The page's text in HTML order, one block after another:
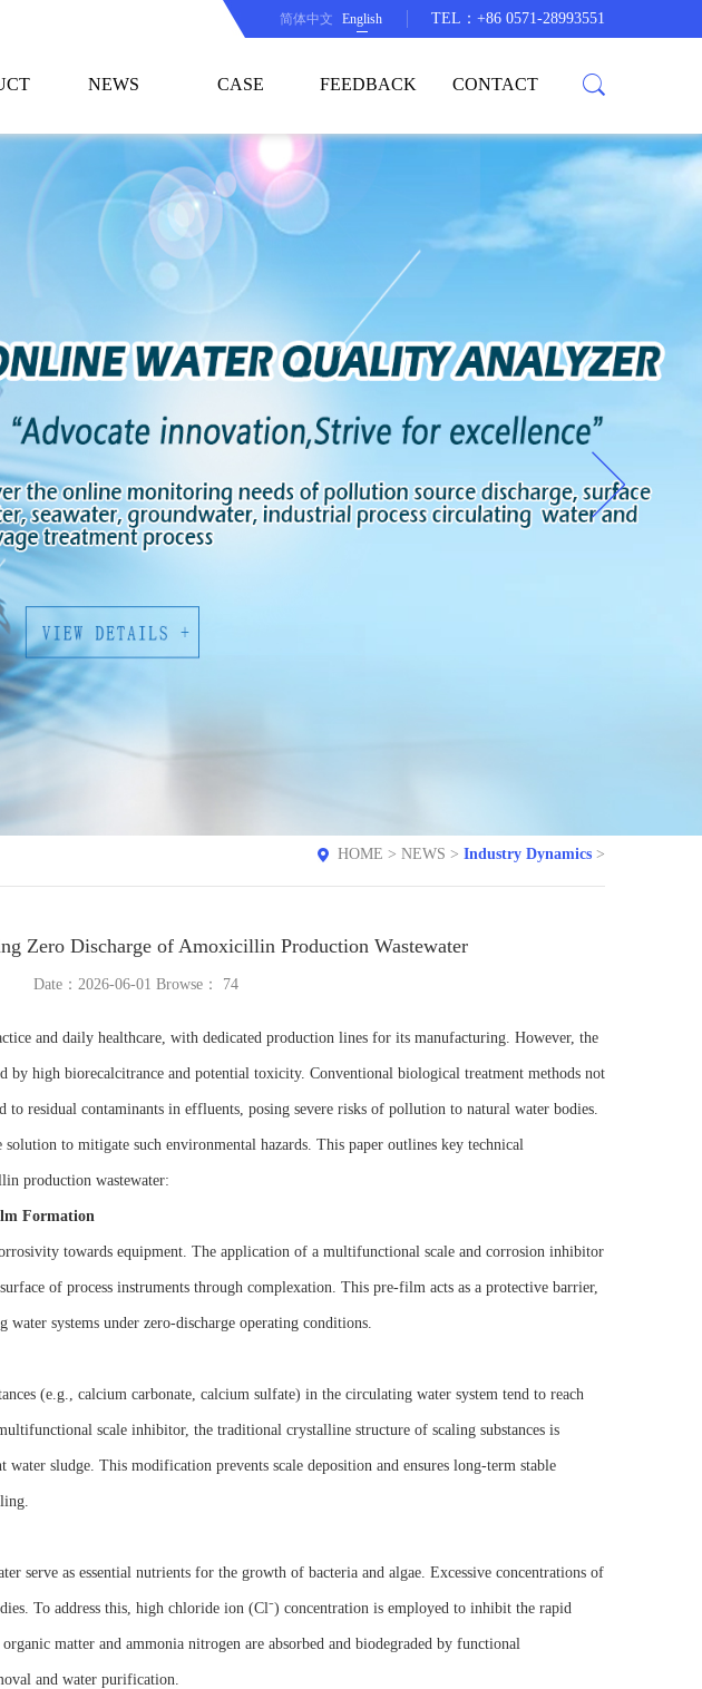
简体中文 English TEL：+86 0571-28993551
NEWS CASE FEEDBACK CONTACT
HOME > NEWS > Industry Dynamics >
Zero Discharge of Amoxicillin Production Wastewater
Date：2026-06-01 Browse： 74
and daily healthcare, with dedicated production lines for its manufacturing. However, the
by high biorecalcitrance and potential toxicity. Conventional biological treatment methods not
residual contaminants in effluents, posing severe risks of pollution to natural water bodies.
to mitigate such environmental hazards. This paper outlines key technical
production wastewater:
Formation
towards equipment. The application of a multifunctional scale and corrosion inhibitor
of process instruments through complexation. This pre-film acts as a protective barrier,
systems under zero-discharge operating conditions.
(e.g., calcium carbonate, calcium sulfate) in the circulating water system tend to reach
scale inhibitor, the traditional crystalline structure of scaling substances is
sludge. This modification prevents scale deposition and ensures long-term stable
serve as essential nutrients for the growth of bacteria and algae. Excessive concentrations of
To address this, high chloride ion (Cl⁻) concentration is employed to inhibit the rapid
matter and ammonia nitrogen are absorbed and biodegraded by functional
and water purification.